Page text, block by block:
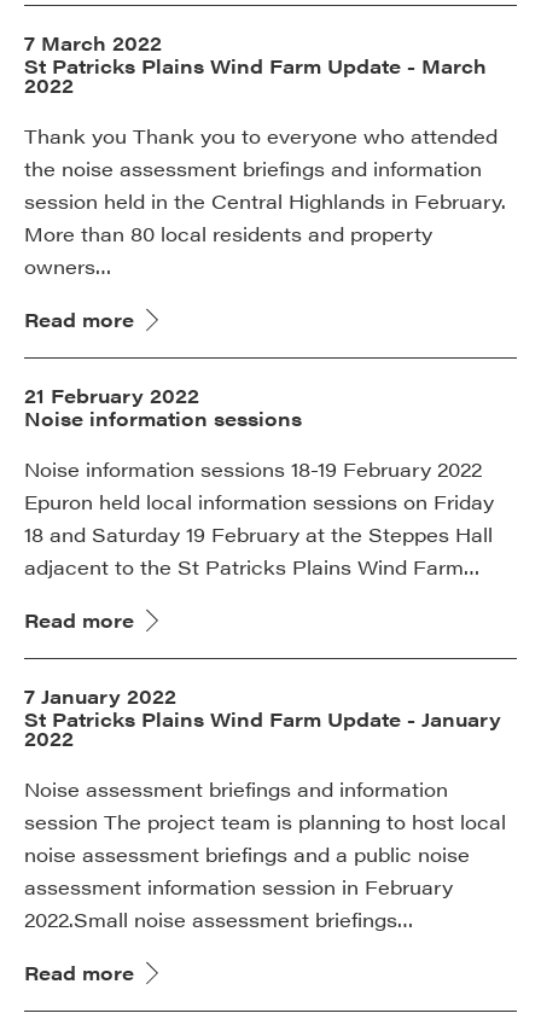
7 March 2022
St Patricks Plains Wind Farm Update - March
2022
Thank you Thank you to everyone who attended
the noise assessment briefings and information
session held in the Central Highlands in February.
More than 80 local residents and property
owners…
Read more
21 February 2022
Noise information sessions
Noise information sessions 18-19 February 2022
Epuron held local information sessions on Friday
18 and Saturday 19 February at the Steppes Hall
adjacent to the St Patricks Plains Wind Farm…
Read more
7 January 2022
St Patricks Plains Wind Farm Update - January
2022
Noise assessment briefings and information
session The project team is planning to host local
noise assessment briefings and a public noise
assessment information session in February
2022.Small noise assessment briefings…
Read more